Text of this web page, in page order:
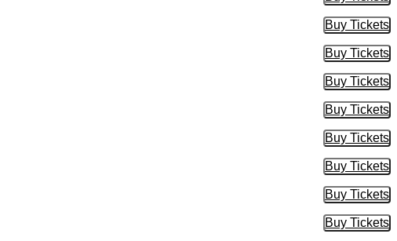
Buy Tickets
Buy
Buy Tickets
Buy
Buy Tickets
Buy
Buy Tickets
Buy
Buy Tickets
Buy
Buy Tickets
Buy
Buy Tickets
Buy
Buy Tickets
Buy